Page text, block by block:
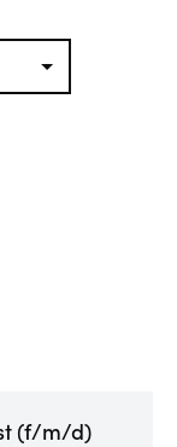
(f/m/d)